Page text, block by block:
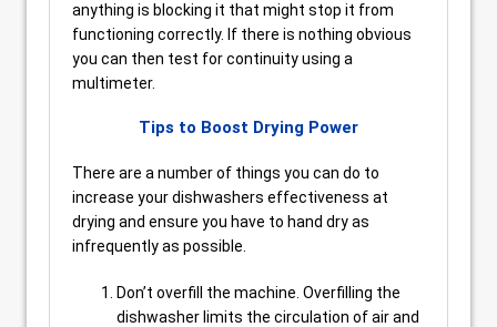
anything is blocking it that might stop it from
functioning correctly. If there is nothing obvious
you can then test for continuity using a
multimeter.
Tips to Boost Drying Power
There are a number of things you can do to
increase your dishwashers effectiveness at
drying and ensure you have to hand dry as
infrequently as possible.
Don’t overfill the machine. Overfilling the
dishwasher limits the circulation of air and